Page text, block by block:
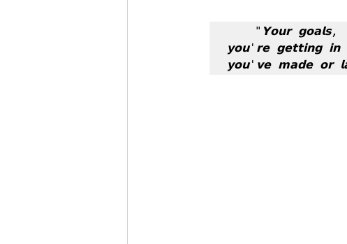
"𝗬𝗼𝘂𝗿 𝗴𝗼𝗮𝗹𝘀,
𝘆𝗼𝘂'𝗿𝗲 𝗴𝗲𝘁𝘁𝗶𝗻𝗴
𝘆𝗼𝘂'𝘃𝗲 𝗺𝗮𝗱𝗲 𝗼𝗿